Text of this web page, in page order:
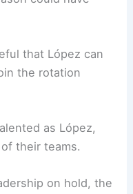
that López can
the rotation
as López,
their teams.
on hold, the